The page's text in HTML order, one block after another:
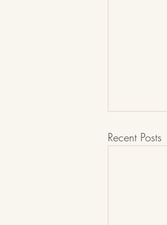
Recent Posts